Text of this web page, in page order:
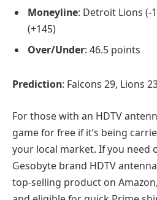
Moneyline: Detroit Lions (-
(+145)
Over/Under: 46.5 points
Prediction: Falcons 29, Lions
For those with an HDTV
game for free if it’s being
your local market. If you need
Gesobyte brand HDTV
top-selling product on